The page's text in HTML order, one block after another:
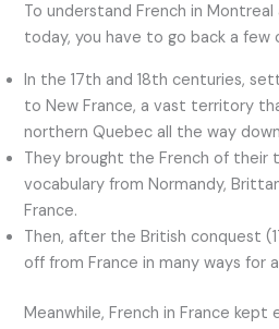
To understand French in Montreal
today, you have to go back a few
In the 17th and 18th centuries,
to New France, a vast territory
northern Quebec all the way
They brought the French of their
vocabulary from Normandy,
France.
Then, after the British conquest
off from France in many ways for
Meanwhile, French in France kept